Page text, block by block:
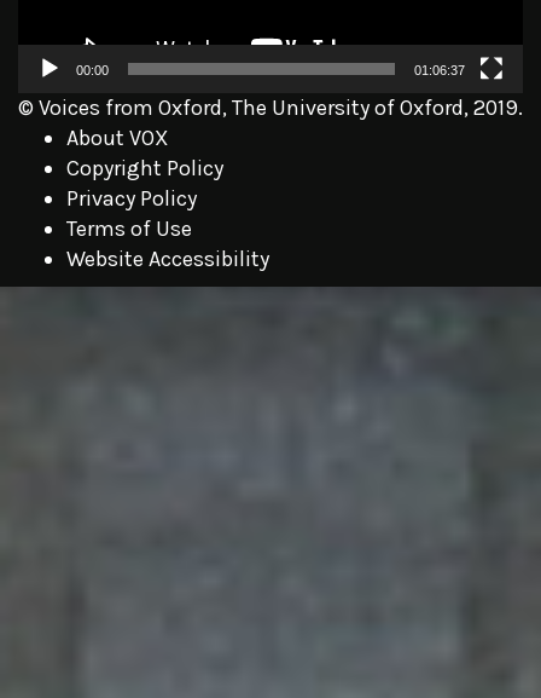
00:00 01:06:37
© Voices from Oxford, The University of Oxford, 2019.
About VOX
Copyright Policy
Privacy Policy
Terms of Use
Website Accessibility